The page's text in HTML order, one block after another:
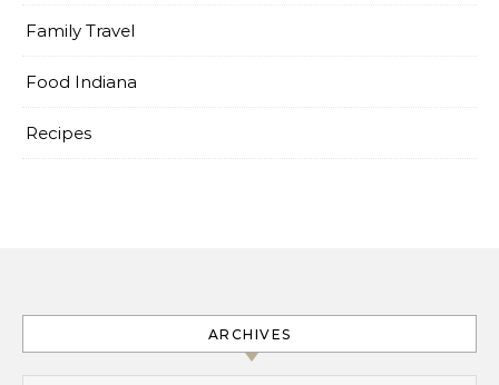
Family Travel
Food Indiana
Recipes
ARCHIVES